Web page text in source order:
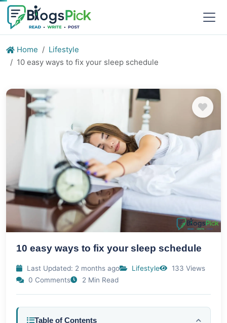
Home
Lifestyle
10 easy ways to fix your sleep schedule
10 easy ways to fix your sleep schedule
Last Updated: 2 months ago Lifestyle
133 Views
0 Comments
2 Min Read
Table of Contents